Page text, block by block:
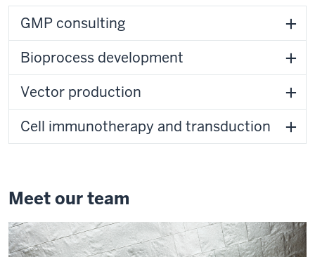
GMP consulting
Bioprocess development
Vector production
Cell immunotherapy and transduction
Meet our team